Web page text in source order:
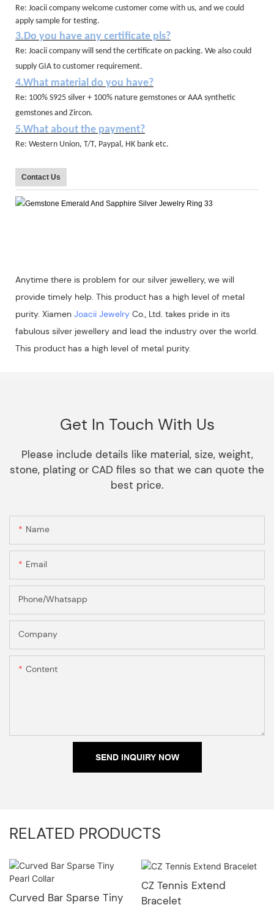
Re: Joacii company welcome customer come with us, and we could
apply sample for testing.
3.Do you have any certificate pls?
Re: Joacii company will send the certificate on packing. We also could
supply GIA to customer requirement.
4.What material do you have?
Re: 100% S925 silver + 100% nature gemstones or AAA synthetic
gemstones and Zircon.
5.What about the payment?
Re: Western Union, T/T, Paypal, HK bank etc.
Contact Us
Anytime there is problem for our silver jewellery, we will
provide timely help. This product has a high level of metal
purity. Xiamen Joacii Jewelry Co., Ltd. takes pride in its
fabulous silver jewellery and lead the industry over the world.
This product has a high level of metal purity.
Get In Touch With Us
Please include details like material, size, weight,
stone, plating or CAD files so that we can quote the
best price.
Name
Email
Phone/Whatsapp
Company
Content
SEND INQUIRY NOW
RELATED PRODUCTS
Curved Bar Sparse Tiny
CZ Tennis Extend
Bracelet